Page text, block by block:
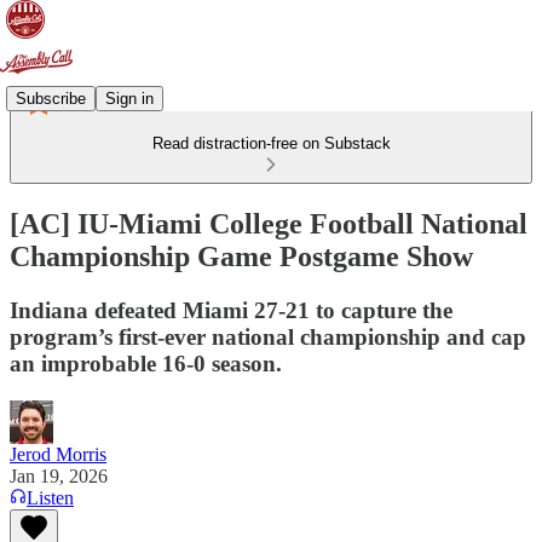
Subscribe Sign in
Read distraction-free on Substack
[AC] IU-Miami College Football National
Championship Game Postgame Show
Indiana defeated Miami 27-21 to capture the
program’s first-ever national championship and cap
an improbable 16-0 season.
Jerod Morris
Jan 19, 2026
Listen